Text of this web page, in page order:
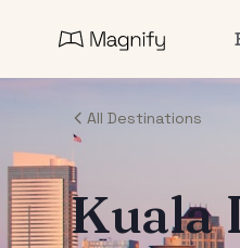
All Destinations
Kuala